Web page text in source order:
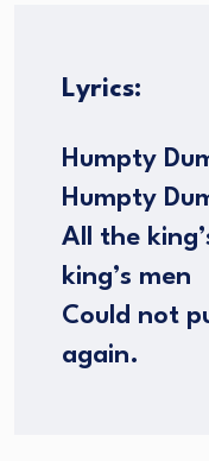
Lyrics:
Humpty
Humpty
All the
king’s men
Could not
again.